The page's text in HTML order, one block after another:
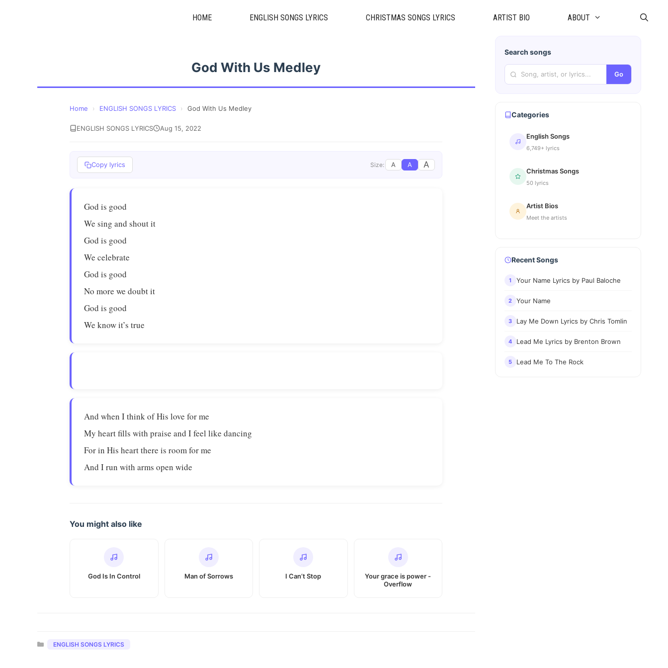
HOME ENGLISH SONGS LYRICS CHRISTMAS SONGS LYRICS ARTIST BIO ABOUT
God With Us Medley
Home › ENGLISH SONGS LYRICS › God With Us Medley
ENGLISH SONGS LYRICS Aug 15, 2022
Copy lyrics Size: A A A
God is good
We sing and shout it
God is good
We celebrate
God is good
No more we doubt it
God is good
We know it’s true
And when I think of His love for me
My heart fills with praise and I feel like dancing
For in His heart there is room for me
And I run with arms open wide
You might also like
God Is In Control Man of Sorrows I Can’t Stop
Your grace is power -
Overflow
Categories
ENGLISH SONGS LYRICS
Search songs
Go
Categories
English Songs
6,749+ lyrics
Christmas Songs
50 lyrics
Artist Bios
Meet the artists
Recent Songs
1 Your Name Lyrics by Paul Baloche
2 Your Name
3 Lay Me Down Lyrics by Chris Tomlin
4 Lead Me Lyrics by Brenton Brown
5 Lead Me To The Rock